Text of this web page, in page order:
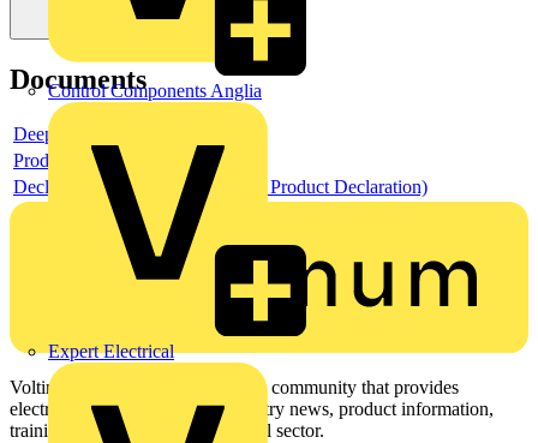
Control Components Anglia
Expert Electrical
Documents
Deeplink product page
Product data sheet
Declaration EPD (Environmental Product Declaration)
Voltimum is a digital platform and community that provides
electrical professionals with industry news, product information,
training, and tools for the electrical sector.